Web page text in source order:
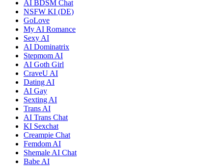
AI BDSM Chat
NSFW KI (DE)
GoLove
My AI Romance
Sexy AI
AI Dominatrix
Stepmom AI
AI Goth Girl
CraveU AI
Dating AI
AI Gay
Sexting AI
Trans AI
AI Trans Chat
KI Sexchat
Creampie Chat
Femdom AI
Shemale AI Chat
Babe AI